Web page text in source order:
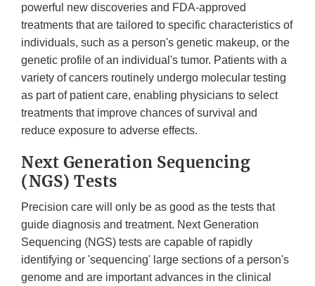
powerful new discoveries and FDA-approved
treatments that are tailored to specific characteristics of
individuals, such as a person's genetic makeup, or the
genetic profile of an individual's tumor. Patients with a
variety of cancers routinely undergo molecular testing
as part of patient care, enabling physicians to select
treatments that improve chances of survival and
reduce exposure to adverse effects.
Next Generation Sequencing
(NGS) Tests
Precision care will only be as good as the tests that
guide diagnosis and treatment. Next Generation
Sequencing (NGS) tests are capable of rapidly
identifying or 'sequencing' large sections of a person's
genome and are important advances in the clinical